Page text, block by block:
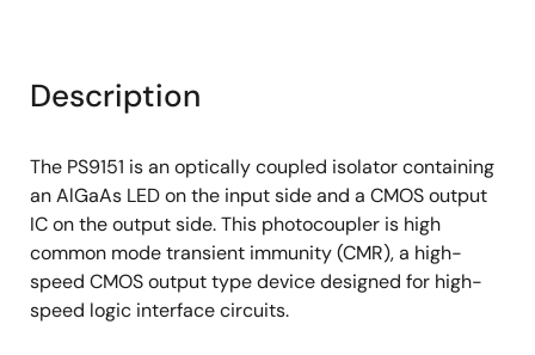
Description
The PS9151 is an optically coupled isolator containing
an AlGaAs LED on the input side and a CMOS output
IC on the output side. This photocoupler is high
common mode transient immunity (CMR), a high-
speed CMOS output type device designed for high-
speed logic interface circuits.